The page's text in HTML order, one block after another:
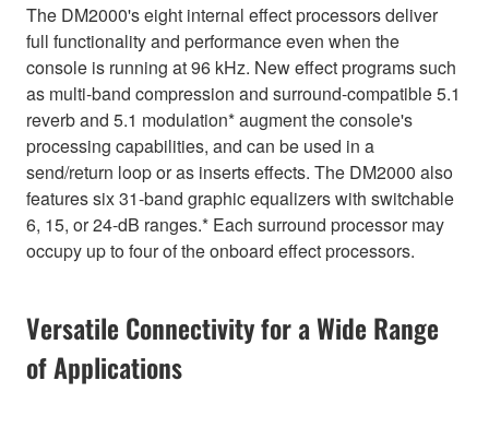
The DM2000's eight internal effect processors deliver
full functionality and performance even when the
console is running at 96 kHz. New effect programs such
as multi-band compression and surround-compatible 5.1
reverb and 5.1 modulation* augment the console's
processing capabilities, and can be used in a
send/return loop or as inserts effects. The DM2000 also
features six 31-band graphic equalizers with switchable
6, 15, or 24-dB ranges.* Each surround processor may
occupy up to four of the onboard effect processors.
Versatile Connectivity for a Wide Range
of Applications